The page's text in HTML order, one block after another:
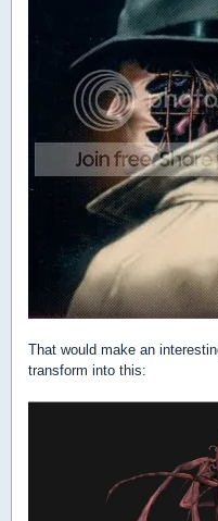
That would make an
transform into this: